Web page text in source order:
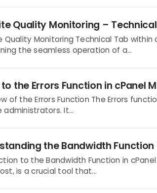
Quality Monitoring –
Quality Monitoring Technical Tab
the seamless operation of a...
the Errors Function in cPanel
of the Errors Function The Errors
administrators. It...
the Bandwidth Function
to the Bandwidth Function in
is a crucial tool that...